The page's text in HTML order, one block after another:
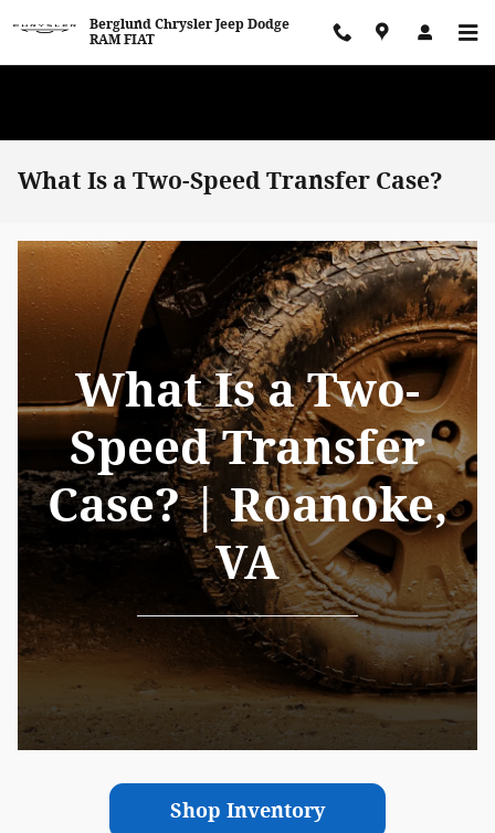
Berglund Chrysler Jeep Dodge
RAM FIAT
What Is a Two-Speed Transfer Case?
What Is a Two-
Speed Transfer
Case? | Roanoke,
VA
Shop Inventory